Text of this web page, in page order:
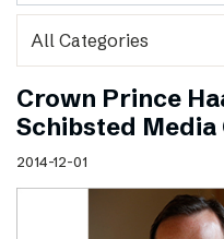
Crown Prince
Schibsted Media
2014-12-01